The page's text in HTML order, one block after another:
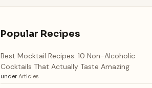
Popular Recipes
Best Mocktail Recipes: 10 Non-Alcoholic
Cocktails That Actually Taste Amazing
under Articles